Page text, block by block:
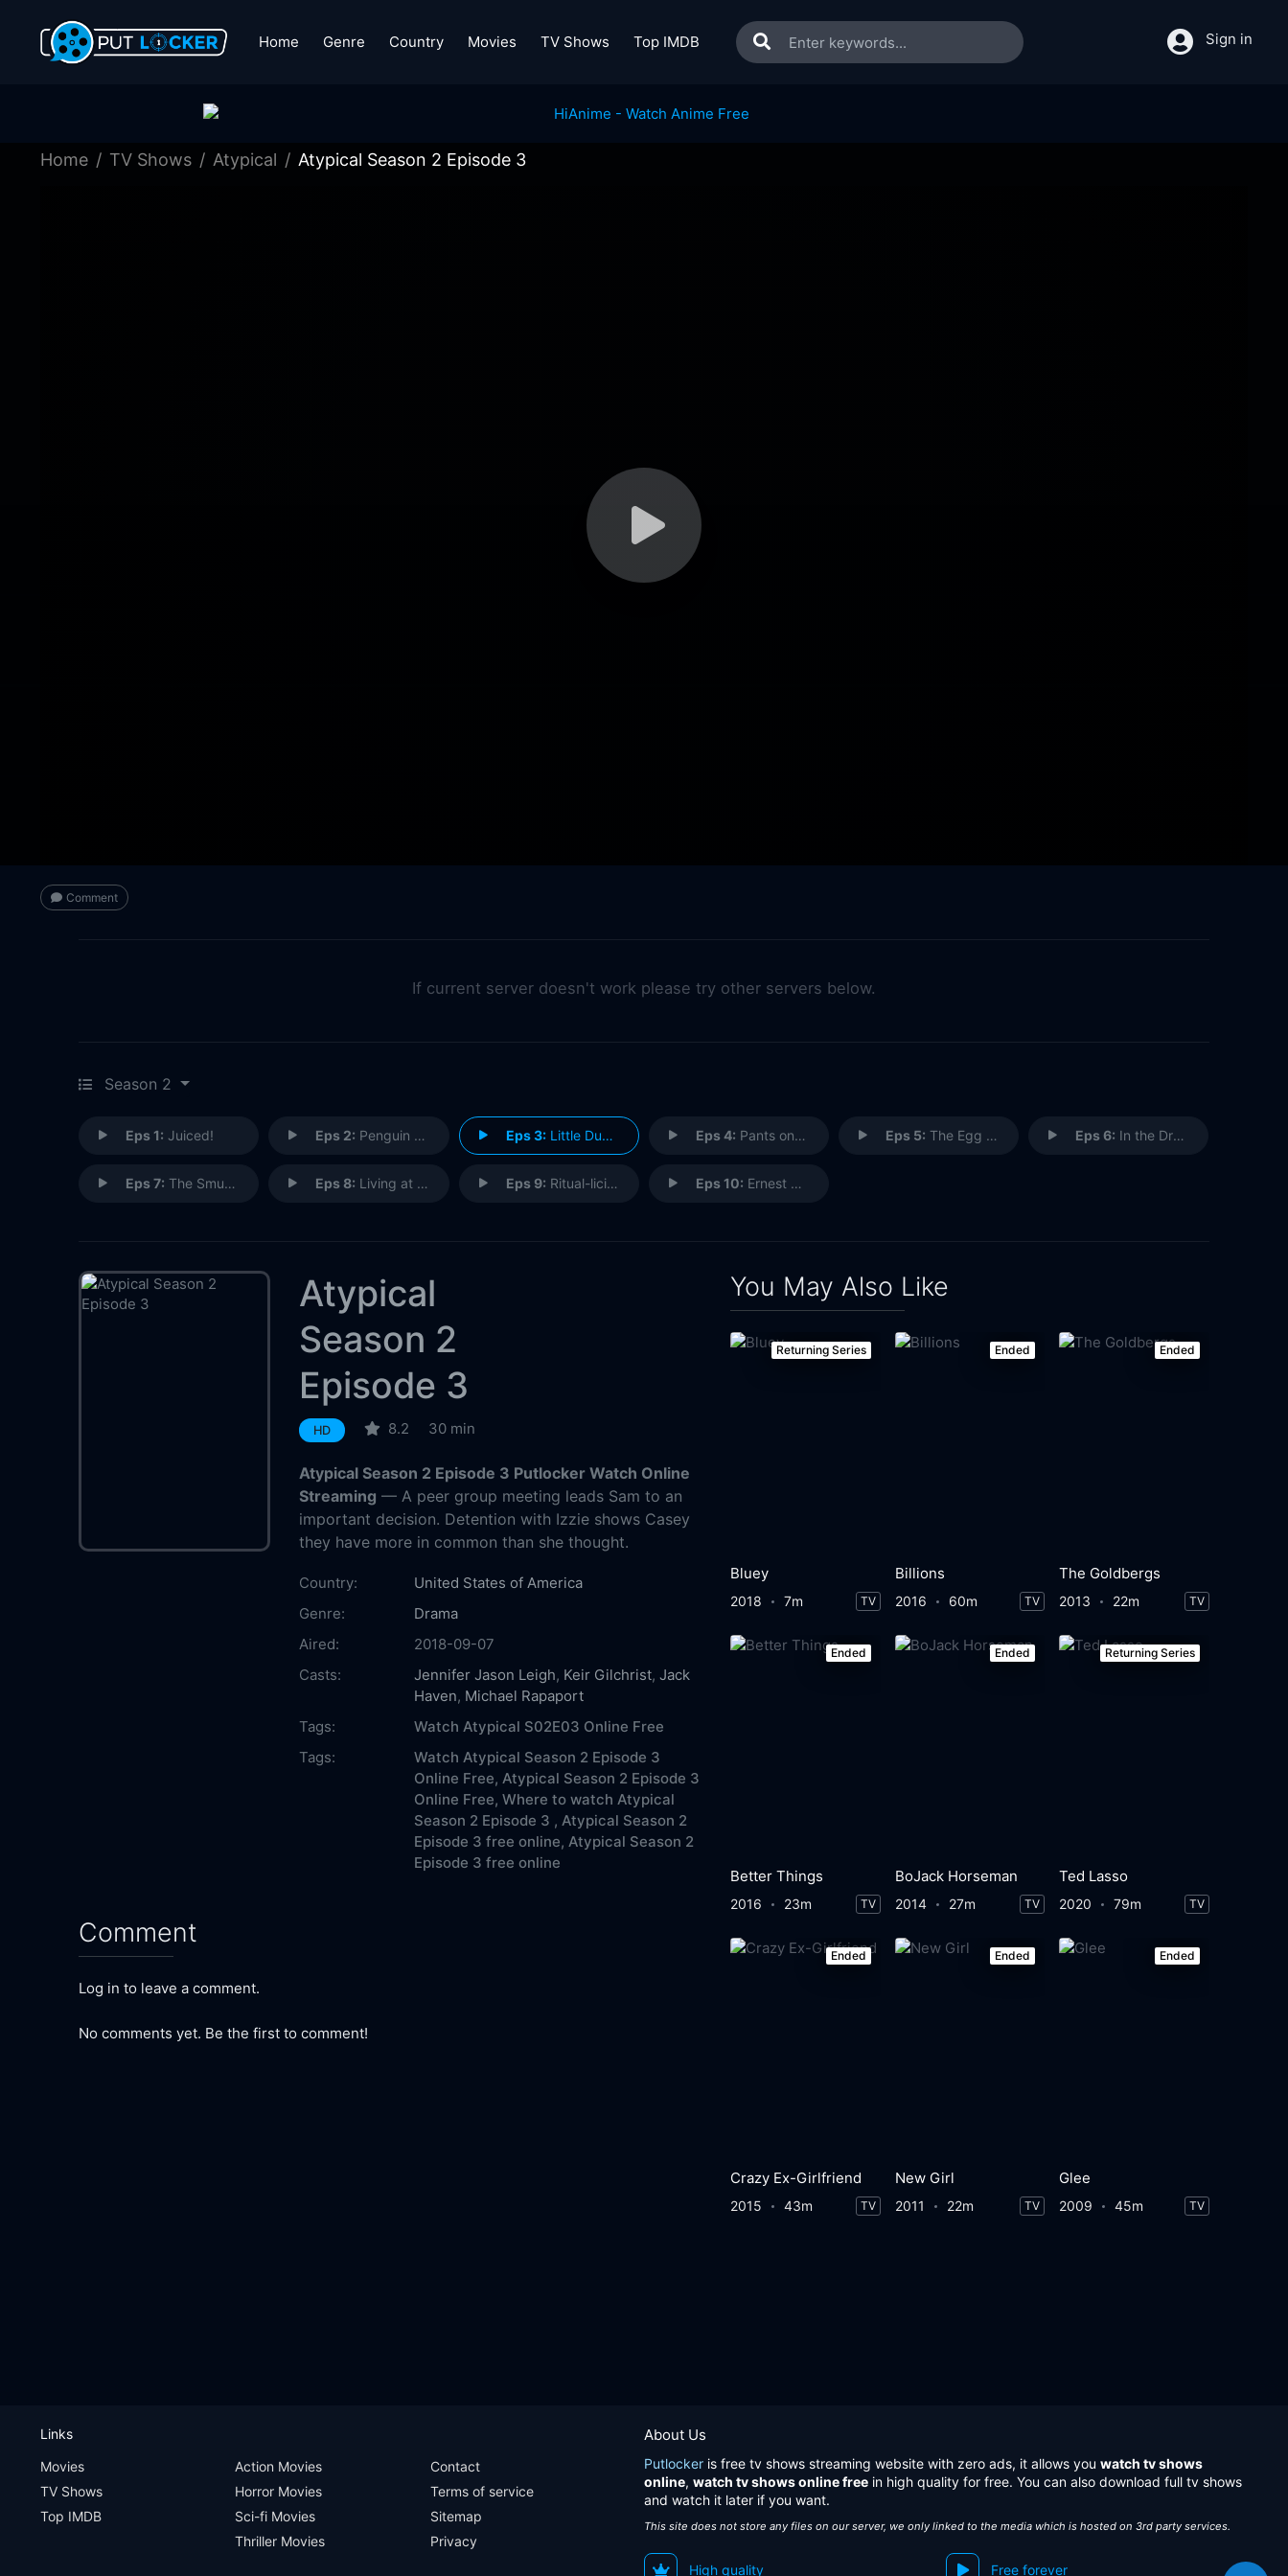
Home Genre Country Movies TV Shows Top IMDB Sign in
Home TV Shows Atypical Atypical Season 2 Episode 3
Comment
If current server doesn't work please try other servers below.
Season 2
Eps 1: Juiced! Eps 2: Penguin Cam and Chill Eps 3:Little Dude and the Lion Eps 4: Pants on Fire Eps 5: The Egg Is Pipping Eps 6: In the Dragon's Lair
Eps 7: The Smudging Eps 8: Living at an Angle Eps 9: Ritual-licious Eps 10: Ernest Shackleton's Rules for Survival
Atypical
Season 2
Episode 3
HD 8.2 30 min
Atypical Season 2 Episode 3 Putlocker Watch Online
Streaming — A peer group meeting leads Sam to an
important decision. Detention with Izzie shows Casey
they have more in common than she thought.
Country:
United States of America
Genre:
Drama
Aired:
2018-09-07
Casts:
Jennifer Jason Leigh, Keir Gilchrist,Jack
Haven, Michael Rapaport
Tags:
Watch Atypical S02E03 Online Free
Tags:
Watch Atypical Season 2 Episode 3
Online Free, Atypical Season 2 Episode 3
Online Free, Where to watch Atypical
Season 2 Episode 3 , Atypical Season 2
Episode 3 free online, Atypical Season 2
Episode 3 free online
Comment
Log in to leave a comment.
No comments yet. Be the first to comment!
You May Also Like
Returning Series
Bluey
2018 7m TV
Ended
Billions
2016 60m TV
Ended
The Goldbergs
2013 22m TV
Ended
Better Things
2016 23m TV
Ended
BoJack Horseman
2014 27m TV
Returning Series
Ted Lasso
2020 79m TV
Ended
Crazy Ex-Girlfriend
2015 43m TV
Ended
New Girl
2011 22m TV
Ended
Glee
2009 45m TV
About Us
Putlocker is free tv shows streaming website with zero ads, it allows you watch tv shows
online, watch tv shows online free in high quality for free. You can also download full tv shows
and watch it later if you want.
This site does not store any files on our server, we only linked to the media which is hosted on 3rd party services.
High quality Free forever
Links
Movies
TV Shows
Top IMDB
Action Movies
Horror Movies
Sci-fi Movies
Thriller Movies
Contact
Terms of service
Sitemap
Privacy